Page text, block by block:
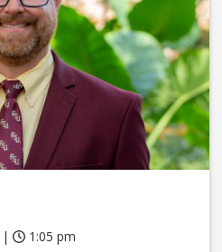
| 1:05 pm